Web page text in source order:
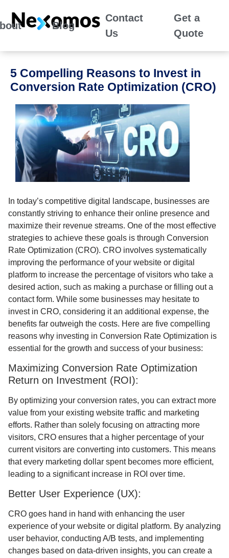
Blog
Contact
Us
Get a
Quote
5 Compelling Reasons to Invest in
Conversion Rate Optimization (CRO)
In today’s competitive digital landscape, businesses are
constantly striving to enhance their online presence and
maximize their revenue streams. One of the most effective
strategies to achieve these goals is through Conversion
Rate Optimization (CRO). CRO involves systematically
improving the performance of your website or digital
platform to increase the percentage of visitors who take a
desired action, such as making a purchase or filling out a
contact form. While some businesses may hesitate to
invest in CRO, considering it an additional expense, the
benefits far outweigh the costs. Here are five compelling
reasons why investing in Conversion Rate Optimization is
essential for the growth and success of your business:
Maximizing Conversion Rate Optimization
Return on Investment (ROI):
By optimizing your conversion rates, you can extract more
value from your existing website traffic and marketing
efforts. Rather than solely focusing on attracting more
visitors, CRO ensures that a higher percentage of your
current visitors are converting into customers. This means
that every marketing dollar spent becomes more efficient,
leading to a significant increase in ROI over time.
Better User Experience (UX):
CRO goes hand in hand with enhancing the user
experience of your website or digital platform. By analyzing
user behavior, conducting A/B tests, and implementing
changes based on data-driven insights, you can create a